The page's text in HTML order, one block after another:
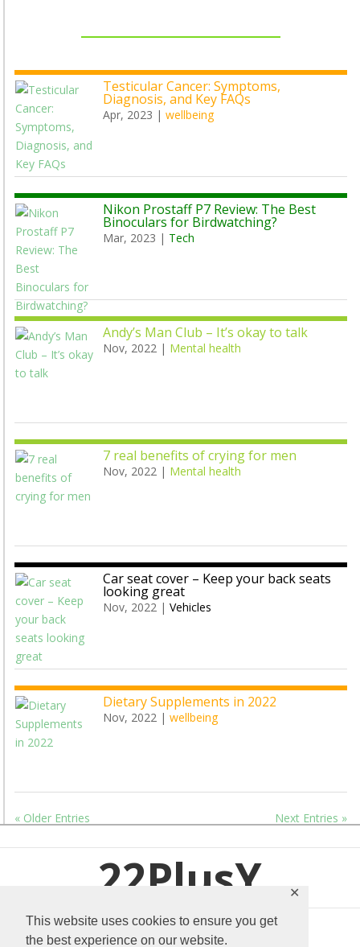
This website uses cookies to ensure you get
the best experience on our website.
✕
Testicular Cancer: Symptoms,
Diagnosis, and Key FAQs
Apr, 2023 |wellbeing
Nikon Prostaff P7 Review: The Best
Binoculars for Birdwatching?
Mar, 2023 | Tech
Andy’s Man Club – It’s okay to talk
Nov, 2022 | Mental health
7 real benefits of crying for men
Nov, 2022 | Mental health
Car seat cover – Keep your back seats
looking great
Nov, 2022 |Vehicles
Dietary Supplements in 2022
Nov, 2022 |wellbeing
« Older Entries Next Entries »
22PlusY